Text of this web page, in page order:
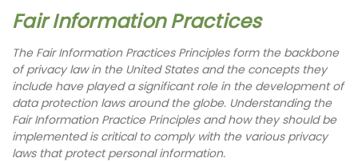
Fair Information Practices
The Fair Information Practices Principles form the backbone
of privacy law in the United States and the concepts they
include have played a significant role in the development of
data protection laws around the globe. Understanding the
Fair Information Practice Principles and how they should be
implemented is critical to comply with the various privacy
laws that protect personal information.